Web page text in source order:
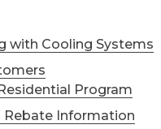
with Cooling Systems
Program
Rebate Information